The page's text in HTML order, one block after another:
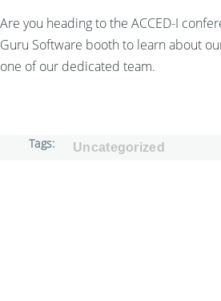
Are you heading to the ACCED-I
Guru Software booth to learn about
one of our dedicated team.
Tags Uncategorized